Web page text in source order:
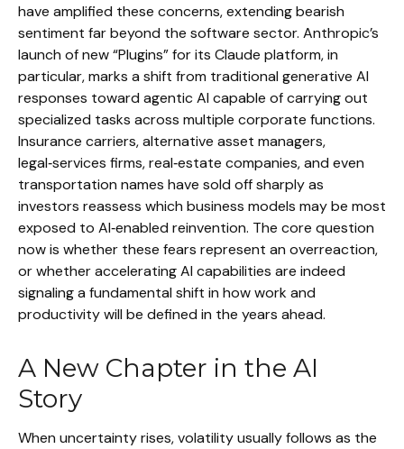
have amplified these concerns, extending bearish
sentiment far beyond the software sector. Anthropic’s
launch of new “Plugins” for its Claude platform, in
particular, marks a shift from traditional generative AI
responses toward agentic AI capable of carrying out
specialized tasks across multiple corporate functions.
Insurance carriers, alternative asset managers,
legal‑services firms, real‑estate companies, and even
transportation names have sold off sharply as
investors reassess which business models may be most
exposed to AI‑enabled reinvention. The core question
now is whether these fears represent an overreaction,
or whether accelerating AI capabilities are indeed
signaling a fundamental shift in how work and
productivity will be defined in the years ahead.
A New Chapter in the AI
Story
When uncertainty rises, volatility usually follows as the